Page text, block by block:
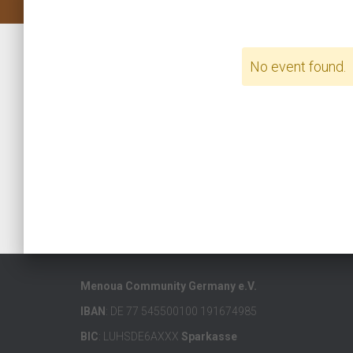
No event found.
Menoua Community Germany e.V.
IBAN : DE 77 545500100 191674985
BIC: LUHSDE6AXXX Sparkasse